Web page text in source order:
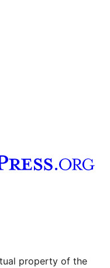
property of the